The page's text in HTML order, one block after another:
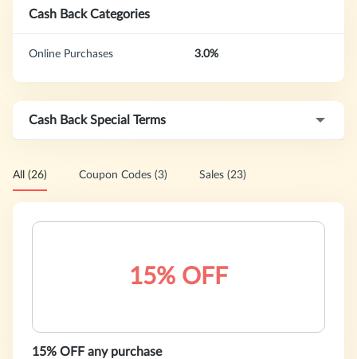
Cash Back Categories
Online Purchases 3.0%
Cash Back Special Terms
All (26) Coupon Codes (3) Sales (23)
15% OFF
15% OFF any purchase